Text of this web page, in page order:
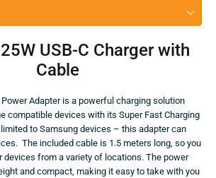
USB-C Charger with
Cable
Power Adapter is a powerful charging solution
compatible devices with its Super Fast Charging
to Samsung devices – this adapter can
The included cable is 1.5 meters long, so you
devices from a variety of locations. The power
and compact, making it easy to take with you